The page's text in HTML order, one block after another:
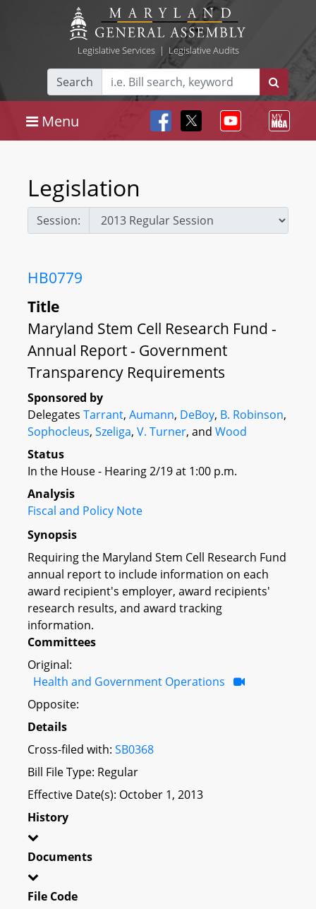
Legislative Services| Legislative Audits
Search
Menu
Legislation
Session:
HB0779
Title
Maryland Stem Cell Research Fund -
Annual Report - Government
Transparency Requirements
Sponsored by
Delegates Tarrant, Aumann, DeBoy, B. Robinson,
Sophocleus, Szeliga, V. Turner, and Wood
Status
In the House - Hearing 2/19 at 1:00 p.m.
Analysis
Fiscal and Policy Note
Synopsis
Requiring the Maryland Stem Cell Research Fund
annual report to include information on each
award recipient's employer, award recipients'
research results, and award tracking
information.
Committees
Original:
Health and Government Operations
Opposite:
Details
Cross-filed with: SB0368
Bill File Type: Regular
Effective Date(s): October 1, 2013
History
Documents
File Code